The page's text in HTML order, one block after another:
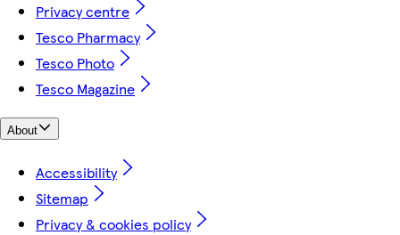
Privacy centre
Tesco Pharmacy
Tesco Photo
Tesco Magazine
About
Accessibility
Sitemap
Privacy & cookies policy